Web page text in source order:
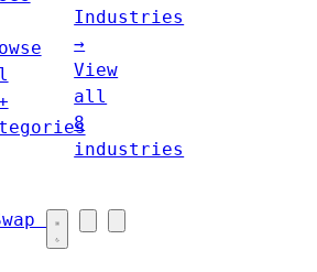
Industries
→
View
all
8
industries